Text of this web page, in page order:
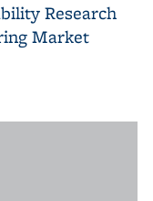
Research
Market